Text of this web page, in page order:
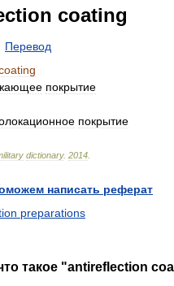
coating
Перевод
покрытие
покрытие
dictionary. 2014
написать реферат
preparations
такое "antireflection